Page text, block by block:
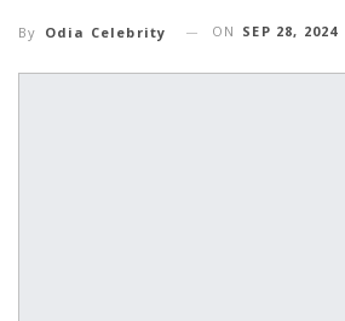
By Odia Celebrity ON SEP 28, 2024